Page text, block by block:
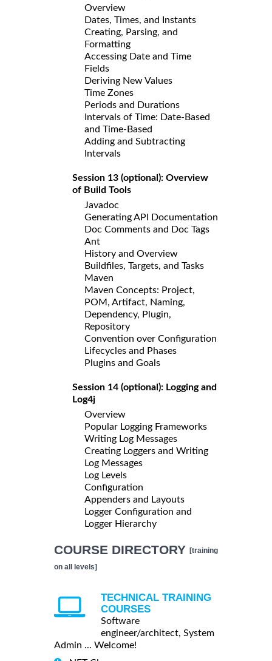
Overview
Dates, Times, and Instants
Creating, Parsing, and
Formatting
Accessing Date and Time
Fields
Deriving New Values
Time Zones
Periods and Durations
Intervals of Time: Date-Based
and Time-Based
Adding and Subtracting
Intervals
Session 13 (optional): Overview
of Build Tools
Javadoc
Generating API Documentation
Doc Comments and Doc Tags
Ant
History and Overview
Buildfiles, Targets, and Tasks
Maven
Maven Concepts: Project,
POM, Artifact, Naming,
Dependency, Plugin,
Repository
Convention over Configuration
Lifecycles and Phases
Plugins and Goals
Session 14 (optional): Logging and
Log4j
Overview
Popular Logging Frameworks
Writing Log Messages
Creating Loggers and Writing
Log Messages
Log Levels
Configuration
Appenders and Layouts
Logger Configuration and
Logger Hierarchy
COURSE DIRECTORY [training
on all levels]
TECHNICAL TRAINING
COURSES
Software
engineer/architect, System
Admin ... Welcome!